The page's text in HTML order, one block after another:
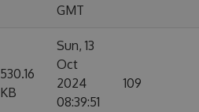
GMT
530.16
KB
Sun, 13
Oct
2024
08:39:51
109